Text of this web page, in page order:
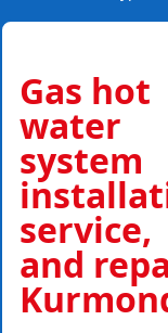
Gas hot
water
system
service,
and